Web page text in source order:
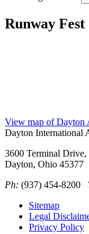
Runway Fest
View map of Dayton
Dayton International
3600 Terminal Drive,
Dayton, Ohio 45377
Ph: (937) 454-8200
Sitemap
Legal
Privacy Policy